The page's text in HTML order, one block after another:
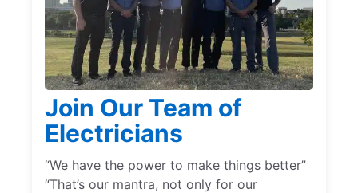
Join Our Team of
Electricians
“We have the power to make things better”
“That’s our mantra, not only for our